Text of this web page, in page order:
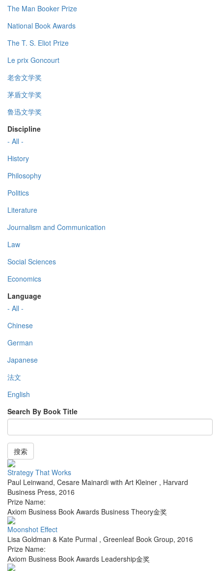
The Man Booker Prize
National Book Awards
The T. S. Eliot Prize
Le prix Goncourt
老舍文学奖
茅盾文学奖
鲁迅文学奖
Discipline
- All -
History
Philosophy
Politics
Literature
Journalism and Communication
Law
Social Sciences
Economics
Language
- All -
Chinese
German
Japanese
法文
English
Search By Book Title
搜索
Strategy That Works
Paul Leinwand, Cesare Mainardi with Art Kleiner , Harvard
Business Press, 2016
Prize Name:
Axiom Business Book Awards Business Theory金奖
Moonshot Effect
Lisa Goldman & Kate Purmal , Greenleaf Book Group, 2016
Prize Name:
Axiom Business Book Awards Leadership金奖